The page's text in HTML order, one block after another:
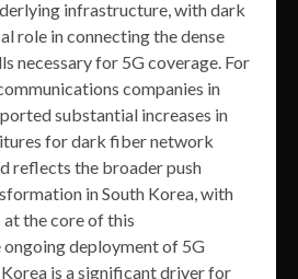
infrastructure, with dark
role in connecting the dense
necessary for 5G coverage. For
companies in
substantial increases in
for dark fiber network
reflects the broader push
in South Korea, with
the core of this
deployment of 5G
is a significant driver for